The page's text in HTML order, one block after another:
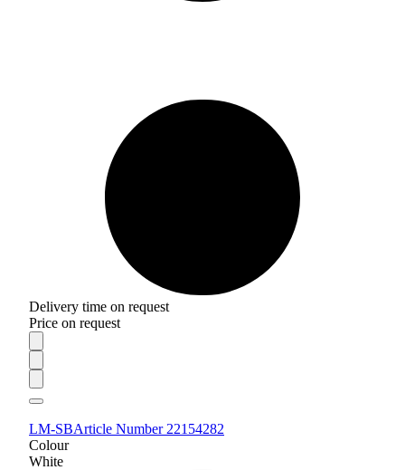
Delivery time on request
Price on request
LM-SBArticle Number 22154282
Colour
White